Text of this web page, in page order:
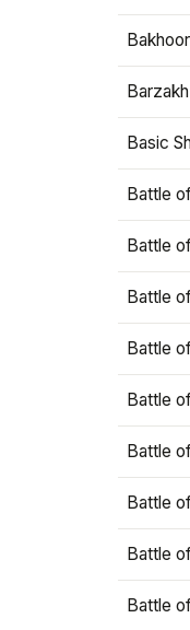
Basic
Battle
Battle
Battle
Battle
Battle
Battle
Battle
Battle
Battle